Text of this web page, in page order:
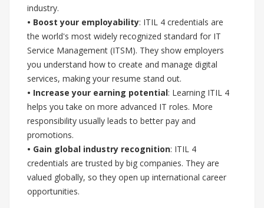
industry.
• Boost your employability: ITIL 4 credentials are
the world's most widely recognized standard for IT
Service Management (ITSM). They show employers
you understand how to create and manage digital
services, making your resume stand out.
• Increase your earning potential: Learning ITIL 4
helps you take on more advanced IT roles. More
responsibility usually leads to better pay and
promotions.
• Gain global industry recognition: ITIL 4
credentials are trusted by big companies. They are
valued globally, so they open up international career
opportunities.